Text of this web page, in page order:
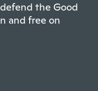
the Good
and free on